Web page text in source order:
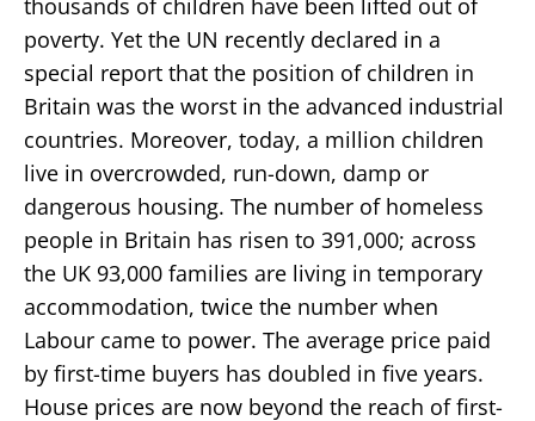
poverty. Yet the UN recently declared in a
special report that the position of children in
Britain was the worst in the advanced industrial
countries. Moreover, today, a million children
live in overcrowded, run-down, damp or
dangerous housing. The number of homeless
people in Britain has risen to 391,000; across
the UK 93,000 families are living in temporary
accommodation, twice the number when
Labour came to power. The average price paid
by first-time buyers has doubled in five years.
House prices are now beyond the reach of first-